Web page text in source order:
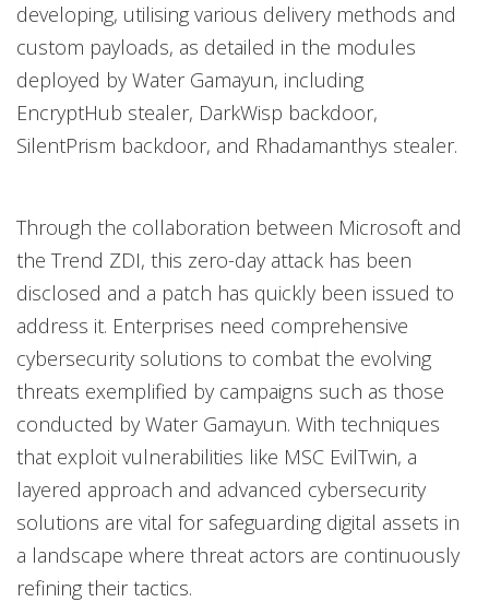
developing, utilising various delivery methods and
custom payloads, as detailed in the modules
deployed by Water Gamayun, including
EncryptHub stealer, DarkWisp backdoor,
SilentPrism backdoor, and Rhadamanthys stealer.
Through the collaboration between Microsoft and
the Trend ZDI, this zero-day attack has been
disclosed and a patch has quickly been issued to
address it. Enterprises need comprehensive
cybersecurity solutions to combat the evolving
threats exemplified by campaigns such as those
conducted by Water Gamayun. With techniques
that exploit vulnerabilities like MSC EvilTwin, a
layered approach and advanced cybersecurity
solutions are vital for safeguarding digital assets in
a landscape where threat actors are continuously
refining their tactics.